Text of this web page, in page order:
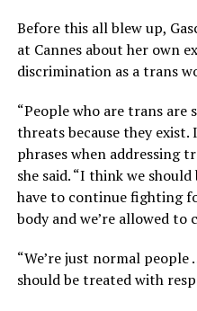
Before this all blew up,
at Cannes about her own
discrimination as a trans
“People who are trans
threats because they
phrases when addressing
she said. “I think we
have to continue fighting
body and we’re allowed to
“We’re just normal
should be treated with